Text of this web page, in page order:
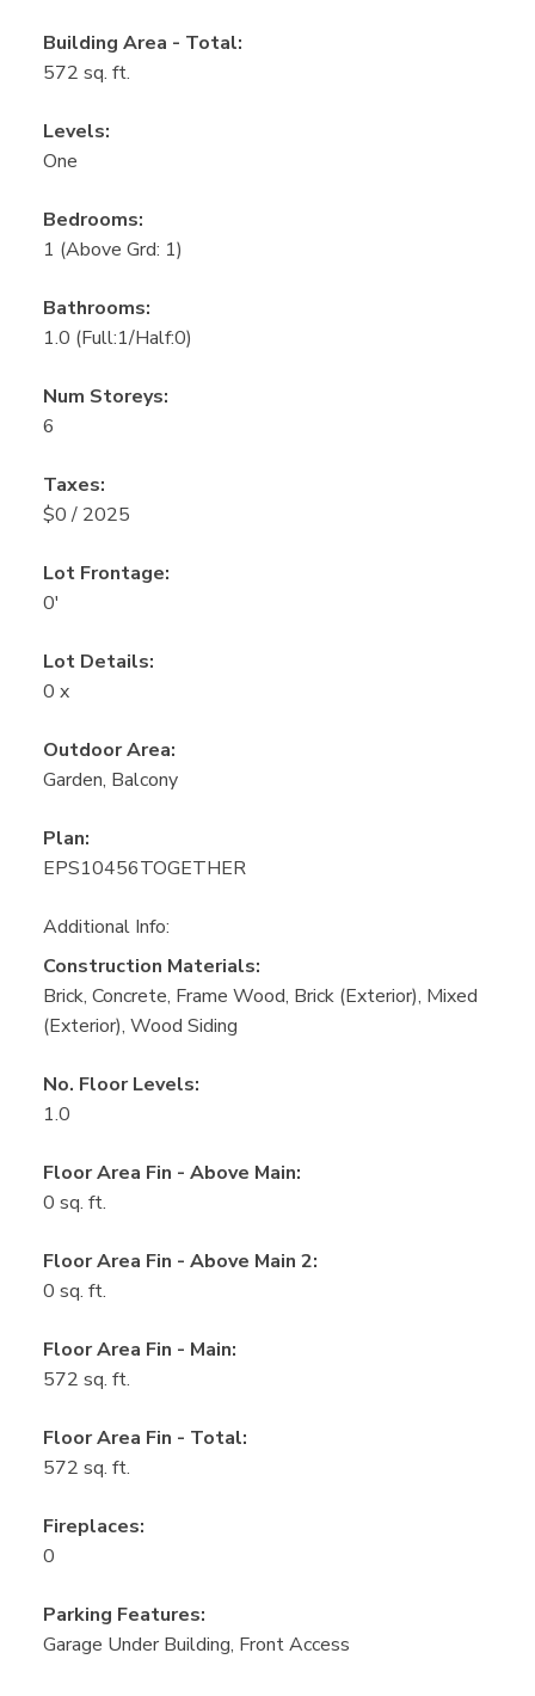
Building Area - Total:
572 sq. ft.
Levels:
One
Bedrooms:
1 (Above Grd: 1)
Bathrooms:
1.0 (Full:1/Half:0)
Num Storeys:
6
Taxes:
$0 / 2025
Lot Frontage:
0'
Lot Details:
0 x
Outdoor Area:
Garden, Balcony
Plan:
EPS10456TOGETHER
Additional Info:
Construction Materials:
Brick, Concrete, Frame Wood, Brick (Exterior), Mixed
(Exterior), Wood Siding
No. Floor Levels:
1.0
Floor Area Fin - Above Main:
0 sq. ft.
Floor Area Fin - Above Main 2:
0 sq. ft.
Floor Area Fin - Main:
572 sq. ft.
Floor Area Fin - Total:
572 sq. ft.
Fireplaces:
0
Parking Features:
Garage Under Building, Front Access